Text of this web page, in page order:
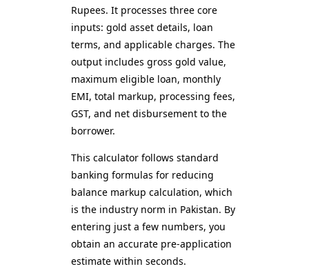
Rupees. It processes three core
inputs: gold asset details, loan
terms, and applicable charges. The
output includes gross gold value,
maximum eligible loan, monthly
EMI, total markup, processing fees,
GST, and net disbursement to the
borrower.
This calculator follows standard
banking formulas for reducing
balance markup calculation, which
is the industry norm in Pakistan. By
entering just a few numbers, you
obtain an accurate pre-application
estimate within seconds.